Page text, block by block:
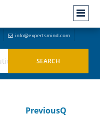
info@expertsmind.com
PreviousQ